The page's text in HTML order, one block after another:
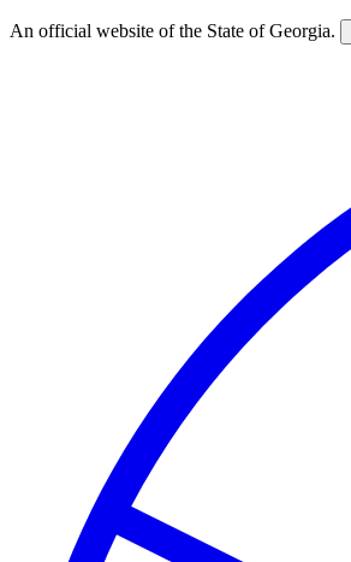
Skip
An official website of the State of Georgia.